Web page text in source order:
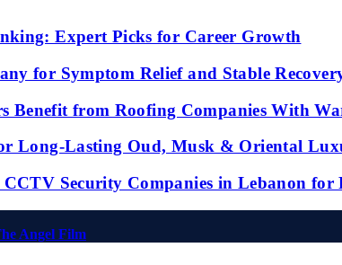
Expert Picks for Career Growth
for Symptom Relief and Stable
Benefit from Roofing Companies With
Long-Lasting Oud, Musk & Oriental
CCTV Security Companies in Lebanon
Angel Film